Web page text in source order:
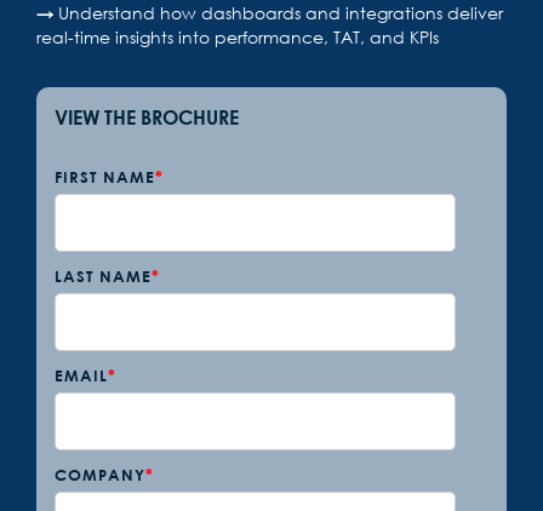
→ Understand how dashboards and integrations deliver
real-time insights into performance, TAT, and KPIs
VIEW THE BROCHURE
FIRST NAME*
LAST NAME*
EMAIL*
COMPANY*